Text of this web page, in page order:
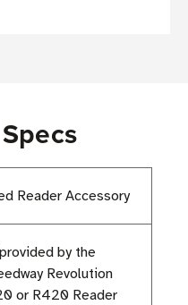
Reader Accessory
by the
Revolution
or R420 Reader